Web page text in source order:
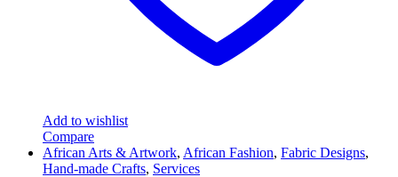
Add to wishlist
Compare
African Arts & Artwork, African Fashion, Fabric Designs,
Hand-made Crafts, Services